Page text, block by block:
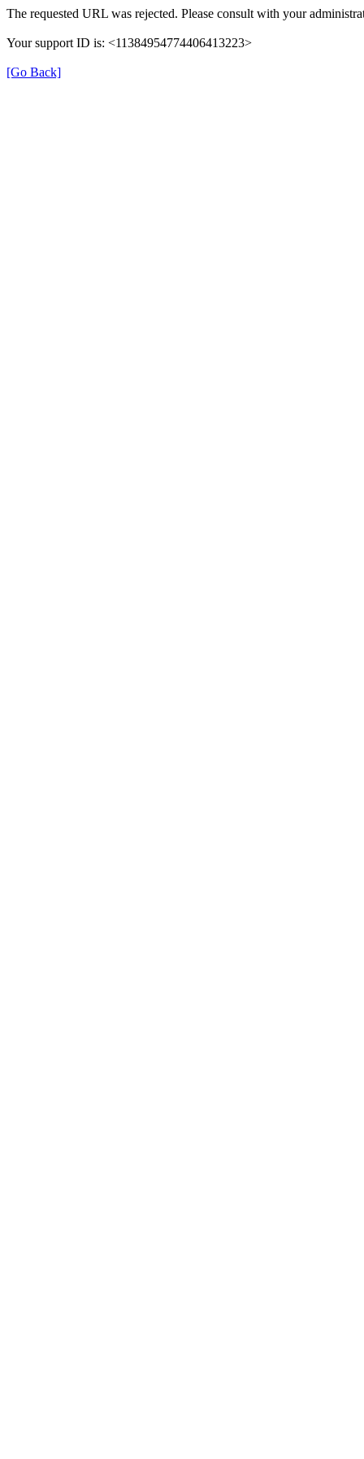
The requested URL was rejected. Please consult with your
Your support ID is: <11384954774406413223>
[Go Back]